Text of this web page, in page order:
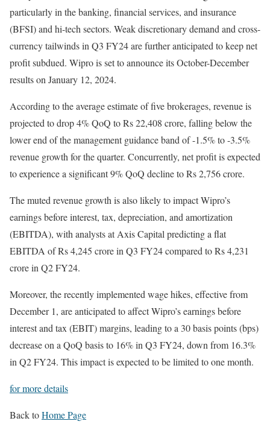
particularly in the banking, financial services, and insurance
(BFSI) and hi-tech sectors. Weak discretionary demand and cross-
currency tailwinds in Q3 FY24 are further anticipated to keep net
profit subdued. Wipro is set to announce its October-December
results on January 12, 2024.
According to the average estimate of five brokerages, revenue is
projected to drop 4% QoQ to Rs 22,408 crore, falling below the
lower end of the management guidance band of -1.5% to -3.5%
revenue growth for the quarter. Concurrently, net profit is expected
to experience a significant 9% QoQ decline to Rs 2,756 crore.
The muted revenue growth is also likely to impact Wipro’s
earnings before interest, tax, depreciation, and amortization
(EBITDA), with analysts at Axis Capital predicting a flat
EBITDA of Rs 4,245 crore in Q3 FY24 compared to Rs 4,231
crore in Q2 FY24.
Moreover, the recently implemented wage hikes, effective from
December 1, are anticipated to affect Wipro’s earnings before
interest and tax (EBIT) margins, leading to a 30 basis points (bps)
decrease on a QoQ basis to 16% in Q3 FY24, down from 16.3%
in Q2 FY24. This impact is expected to be limited to one month.
for more details
Back toHome Page